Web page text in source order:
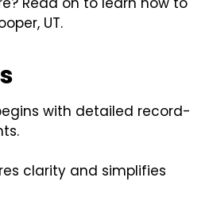
UT.
with detailed record-
clarity and simplifies